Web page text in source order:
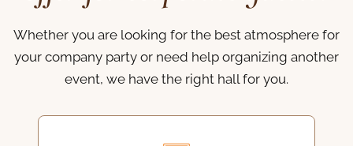
Whether you are looking for the best atmosphere for
your company party or need help organizing another
event, we have the right hall for you.